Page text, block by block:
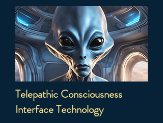
Telepathic Consciousness
Interface Technology